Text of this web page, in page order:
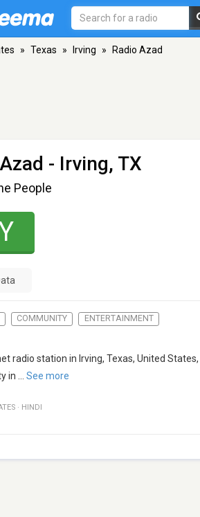
» Texas » Irving » Radio Azad
- Irving, TX
People
COMMUNITY
ENTERTAINMENT
radio station in Irving, Texas, United
in ... See more
· HINDI